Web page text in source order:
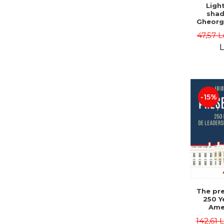
47,57
-15%
The
250
142,61